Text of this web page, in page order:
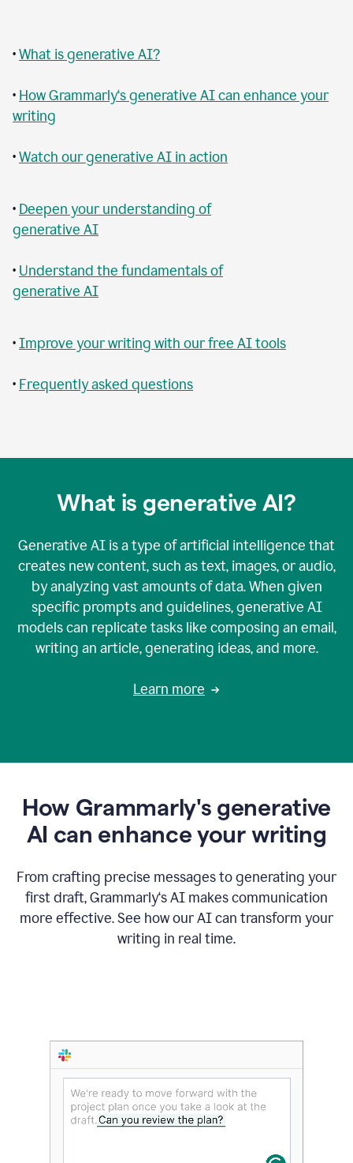
•What is generative AI?
• How Grammarly‘s generative AI can enhance your
writing
•Watch our generative AI in action
• Deepen your understanding of
generative AI
• Understand the fundamentals of
generative AI
•Improve your writing with our free AI tools
• Frequently asked questions
What is generative AI?
Generative AI is a type of artificial intelligence that
creates new content, such as text, images, or audio,
by analyzing vast amounts of data. When given
specific prompts and guidelines, generative AI
models can replicate tasks like composing an email,
writing an article, generating ideas, and more.
Learn more
How Grammarly's generative
AI can enhance your writing
From crafting precise messages to generating your
first draft, Grammarly‘s AI makes communication
more effective. See how our AI can transform your
writing in real time.